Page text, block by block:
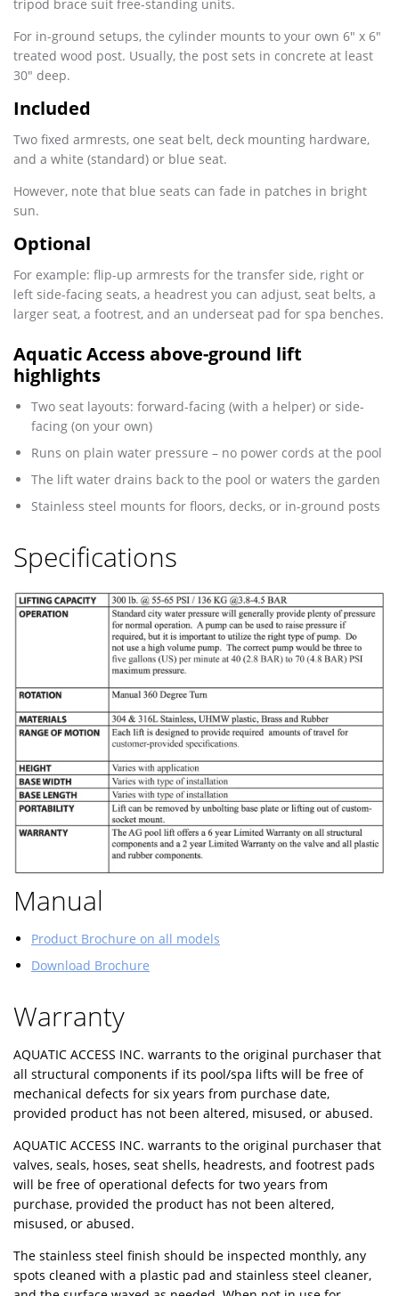
tripod brace suit free-standing units.
For in-ground setups, the cylinder mounts to your own 6″ x 6″
treated wood post. Usually, the post sets in concrete at least
30″ deep.
Included
Two fixed armrests, one seat belt, deck mounting hardware,
and a white (standard) or blue seat.
However, note that blue seats can fade in patches in bright
sun.
Optional
For example: flip-up armrests for the transfer side, right or
left side-facing seats, a headrest you can adjust, seat belts, a
larger seat, a footrest, and an underseat pad for spa benches.
Aquatic Access above-ground lift
highlights
Two seat layouts: forward-facing (with a helper) or side-
facing (on your own)
Runs on plain water pressure – no power cords at the pool
The lift water drains back to the pool or waters the garden
Stainless steel mounts for floors, decks, or in-ground posts
Specifications
Manual
Product Brochure on all models
Download Brochure
Warranty
AQUATIC ACCESS INC. warrants to the original purchaser that
all structural components if its pool/spa lifts will be free of
mechanical defects for six years from purchase date,
provided product has not been altered, misused, or abused.
AQUATIC ACCESS INC. warrants to the original purchaser that
valves, seals, hoses, seat shells, headrests, and footrest pads
will be free of operational defects for two years from
purchase, provided the product has not been altered,
misused, or abused.
The stainless steel finish should be inspected monthly, any
spots cleaned with a plastic pad and stainless steel cleaner,